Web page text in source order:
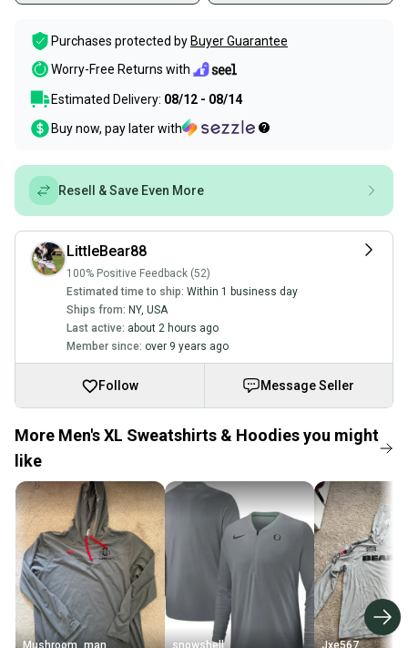
Purchases protected by Buyer Guarantee
Worry-Free Returns with
Estimated Delivery: 08/12 - 08/14
Buy now, pay later with
Resell & Save Even More
LittleBear88
100% Positive Feedback (52)
Estimated time to ship: Within 1 business day
Ships from: NY, USA
Last active: about 2 hours ago
Member since: over 9 years ago
Follow Message Seller
More Men's XL Sweatshirts & Hoodies you might
like